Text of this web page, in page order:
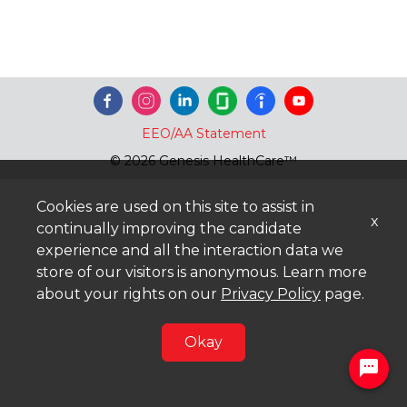
EEO/AA Statement
© 2026 Genesis HealthCare™
Cookies are used on this site to assist in
continually improving the candidate
experience and all the interaction data we
store of our visitors is anonymous. Learn more
about your rights on our Privacy Policy page.
Okay
x